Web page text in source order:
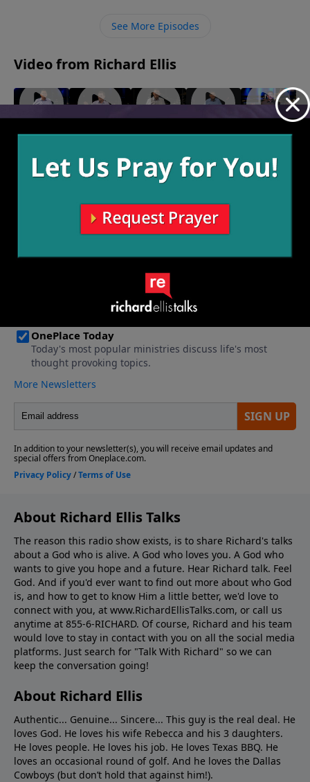
See More Episodes
Video from Richard Ellis
2023
"Mysteries
Deep"
July 2, 2023 June 25,
2023
June 18,
2023
More Video
About Richard Ellis Talks
The reason this radio show exists, is to share Richard's talks
about a God who is alive. A God who loves you. A God who
wants to give you hope and a future. Hear Richard talk. Feel
God. And if you'd ever want to ﬁnd out more about who God
is, and how to get to know Him a little better, we'd love to
connect with you, at www.RichardEllisTalks.com, or call us
anytime at 855-6-RICHARD. Of course, Richard and his team
would love to stay in contact with you on all the social media
platforms. Just search for "Talk With Richard" so we can
keep the conversation going!
About Richard Ellis
Authentic... Genuine... Sincere... This guy is the real deal. He
loves God. He loves his wife Rebecca and his 3 daughters.
He loves people. He loves his job. He loves Texas BBQ. He
loves an occasional round of golf. And he loves the Dallas
Cowboys (but don’t hold that against him!).